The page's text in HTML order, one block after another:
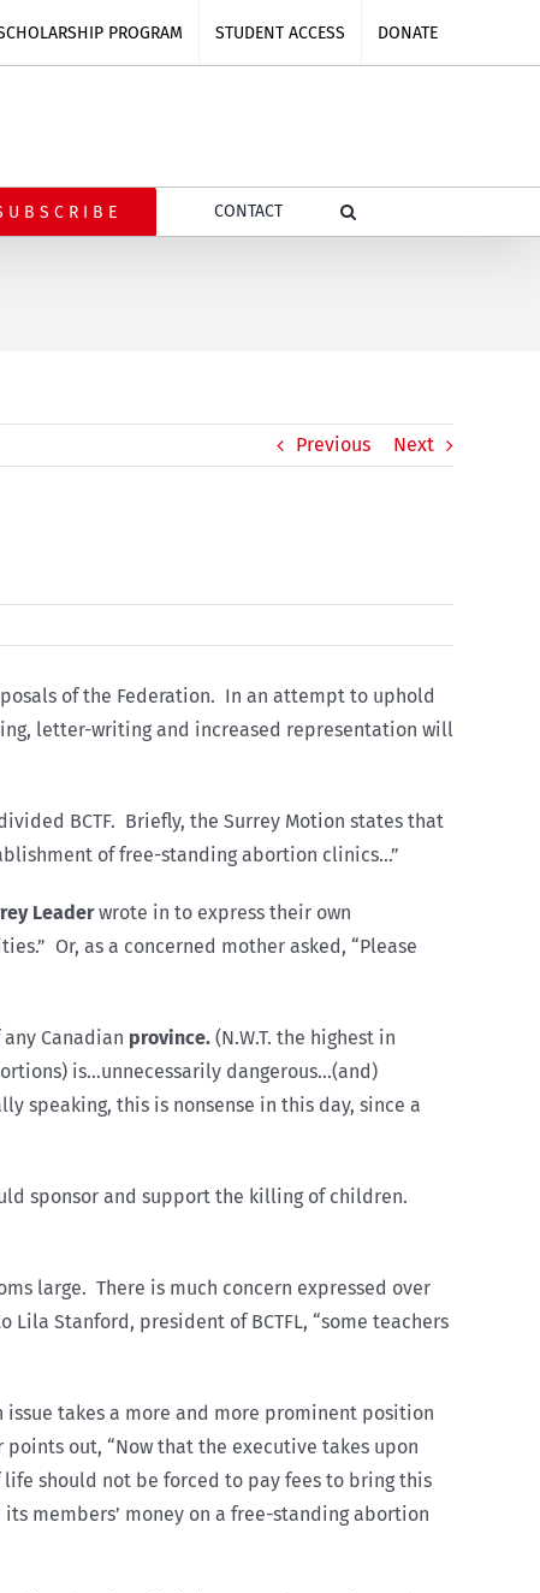
PROGRAM STUDENT ACCESS DONATE
CONTACT
Previous Next
of the Federation. In an attempt to uphold
letter-writing and increased representation will
BCTF. Briefly, the Surrey Motion states that
of free-standing abortion clinics…”
Leaderwrote in to express their own
Or, as a concerned mother asked, “Please
Canadian province. (N.W.T. the highest in
is…unnecessarily dangerous…(and)
speaking, this is nonsense in this day, since a
sponsor and support the killing of children.
large. There is much concern expressed over
Lila Stanford, president of BCTFL, “some teachers
takes a more and more prominent position
out, “Now that the executive takes upon
should not be forced to pay fees to bring this
members’ money on a free-standing abortion